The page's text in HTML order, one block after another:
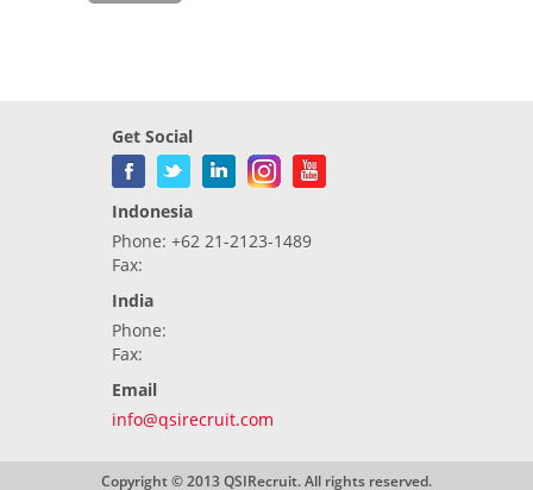
Get Social
Indonesia
Phone: +62 21-2123-1489
Fax:
India
Phone:
Fax:
Email
info@qsirecruit.com
Copyright © 2013 QSIRecruit. All rights reserved.